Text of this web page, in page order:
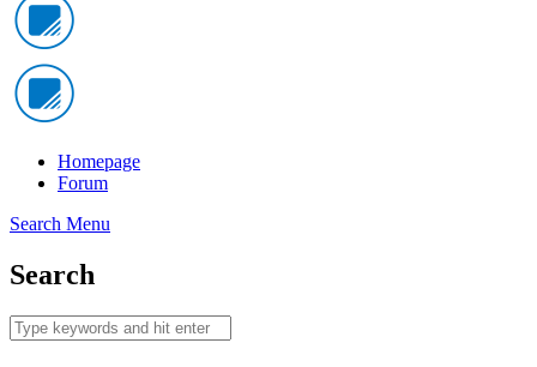
Homepage
Forum
Search Menu
Search